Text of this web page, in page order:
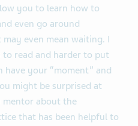
you to learn how to
even go around
even mean waiting. I
to read and harder to put
your “moment” and
might be surprised at
mentor about the
that has been helpful to